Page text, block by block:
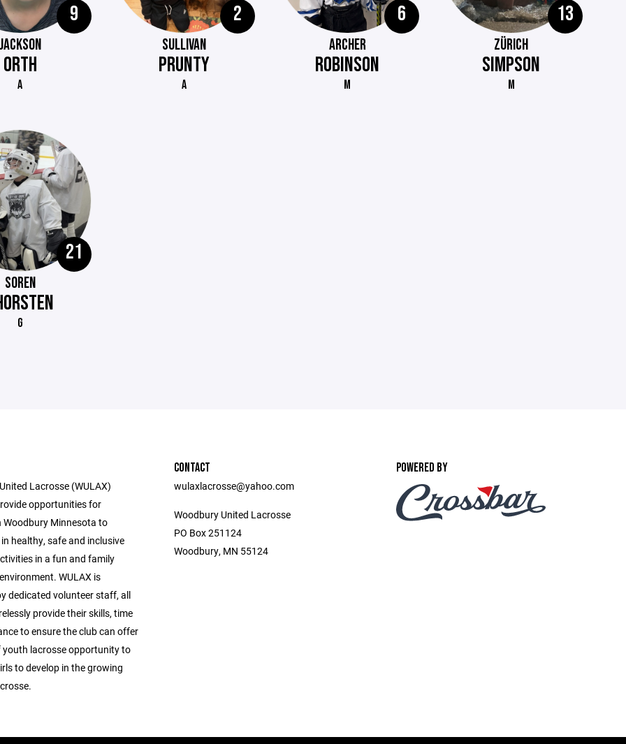
9
ORTH
A
2
SULLIVAN
PRUNTY
A
6
ARCHER
ROBINSON
M
13
ZÜRICH
SIMPSON
M
21
SOREN
G
Lacrosse (WULAX)
opportunities for
Woodbury Minnesota to
healthy, safe and inclusive
in a fun and family
WULAX is
dedicated volunteer staff, all
provide their skills, time
to ensure the club can offer
youth lacrosse opportunity to
to develop in the growing
CONTACT
wulaxlacrosse@yahoo.com
Woodbury United Lacrosse
PO Box 251124
Woodbury, MN 55124
POWERED BY